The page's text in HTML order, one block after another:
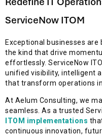
ServiceNow ITOM
Exceptional businesses
the kind that drive
effortlessly. ServiceNow
unified visibility, intelligent
that transform operations
At Aelum Consulting, we
seamless. As a trusted
ITOM implementations
continuous innovation,